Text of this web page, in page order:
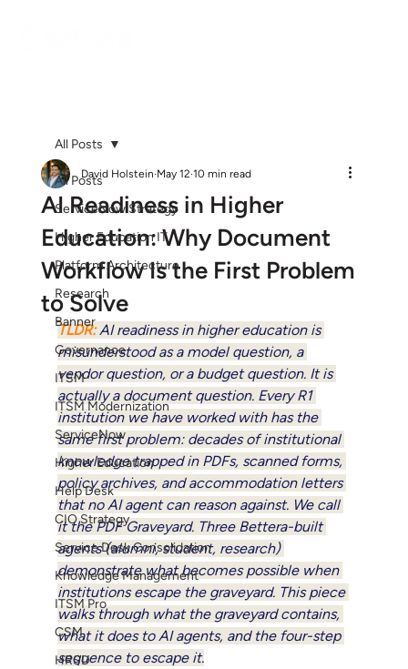
All Posts
ServiceNow Strategy
Higher Education IT
Platform Architecture
Research
Banner
Governance
ITSM
ITSM Modernization
ServiceNow
Higher Education
Help Desk
CIO Strategy
Service Desk Consolidation
Knowledge Management
ITSM Pro
CSM
HRSD
All Posts
AI Readiness in Higher
Education: Why Document
Workflow Is the First Problem
to Solve
David Holstein May 12 10 min read
TLDR: AI readiness in higher education is
misunderstood as a model question, a
vendor question, or a budget question. It is
actually a document question. Every R1
institution we have worked with has the
same first problem: decades of institutional
knowledge trapped in PDFs, scanned forms,
policy archives, and accommodation letters
that no AI agent can reason against. We call
it the PDF Graveyard. Three Bettera-built
agents (alumni, student, research)
demonstrate what becomes possible when
institutions escape the graveyard. This piece
walks through what the graveyard contains,
what it does to AI agents, and the four-step
sequence to escape it.